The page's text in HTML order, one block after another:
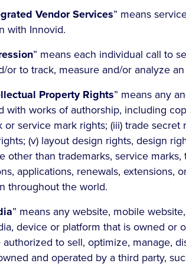
Vendor Services” means
with Innovid.
” means each individual call to
or to track, measure and/or analyze
Property Rights” means any
with works of authorship, including
or service mark rights; (iii) trade
(v) layout design rights, design
other than trademarks, service
applications, renewals, extensions,
throughout the world.
” means any website, mobile
device or platform that is owned or
to sell, optimize, manage,
and operated by a third party,